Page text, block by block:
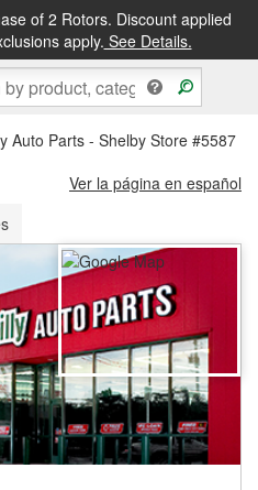
of 2 Rotors. Discount applied
apply. See Details.
&FREE PICKUP IN STORE
Auto Parts - Shelby Store #5587
Ver la página en español